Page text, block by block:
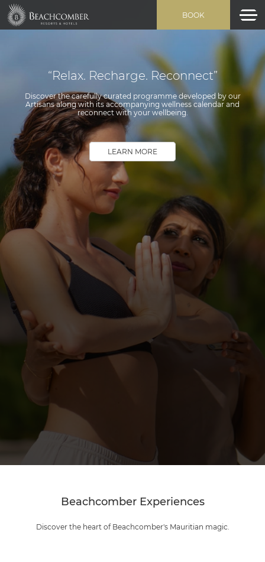
BOOK
“Relax. Recharge. Reconnect”
Discover the carefully curated programme developed by our
Artisans along with its accompanying wellness calendar and
reconnect with your wellbeing.
LEARN MORE
Beachcomber Experiences
Discover the heart of Beachcomber's Mauritian magic.